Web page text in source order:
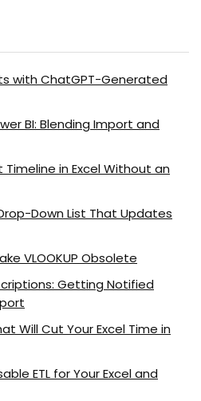
with ChatGPT-Generated
BI: Blending Import and
in Excel Without an
Down List That Updates
VLOOKUP Obsolete
Getting Notified
Will Cut Your Excel Time in
ETL for Your Excel and